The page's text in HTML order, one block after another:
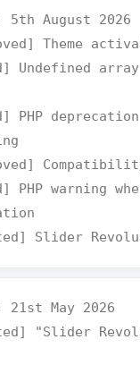
5th August 2026
May 2026